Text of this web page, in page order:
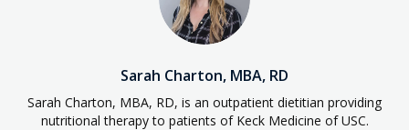
Sarah Charton, MBA, RD
Sarah Charton, MBA, RD, is an outpatient dietitian providing
nutritional therapy to patients of Keck Medicine of USC.